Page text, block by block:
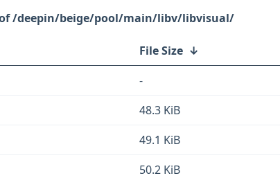
/deepin/beige/pool/main/libv/libvisual/
File Size ↓
-
48.3 KiB
49.1 KiB
50.2 KiB